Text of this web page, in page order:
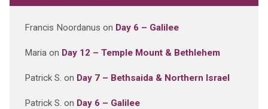
Francis Noordanus on Day 6 – Galilee
Mariaon Day 12 – Temple Mount & Bethlehem
Patrick S. on Day 7 – Bethsaida & Northern Israel
Patrick S. on Day 6 – Galilee